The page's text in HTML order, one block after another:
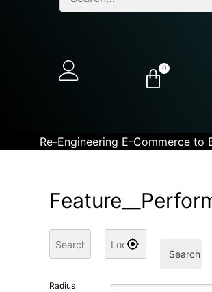
0
Re-Engineering E-Commerce to
Search
Radius